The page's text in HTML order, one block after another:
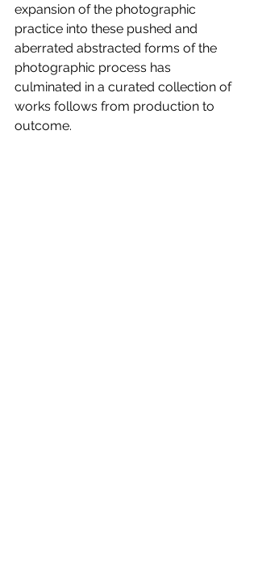
expansion of the photographic
practice into these pushed and
aberrated abstracted forms of the
photographic process has
culminated in a curated collection of
works follows from production to
outcome.